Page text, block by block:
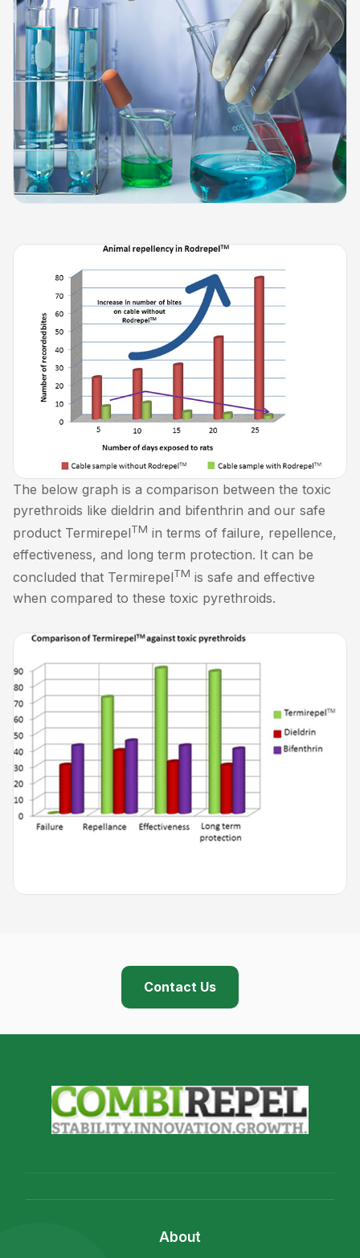
The below graph is a comparison between the toxic
pyrethroids like dieldrin and bifenthrin and our safe
product TermirepelTM in terms of failure, repellence,
effectiveness, and long term protection. It can be
concluded that TermirepelTM is safe and effective
when compared to these toxic pyrethroids.
Contact Us
About